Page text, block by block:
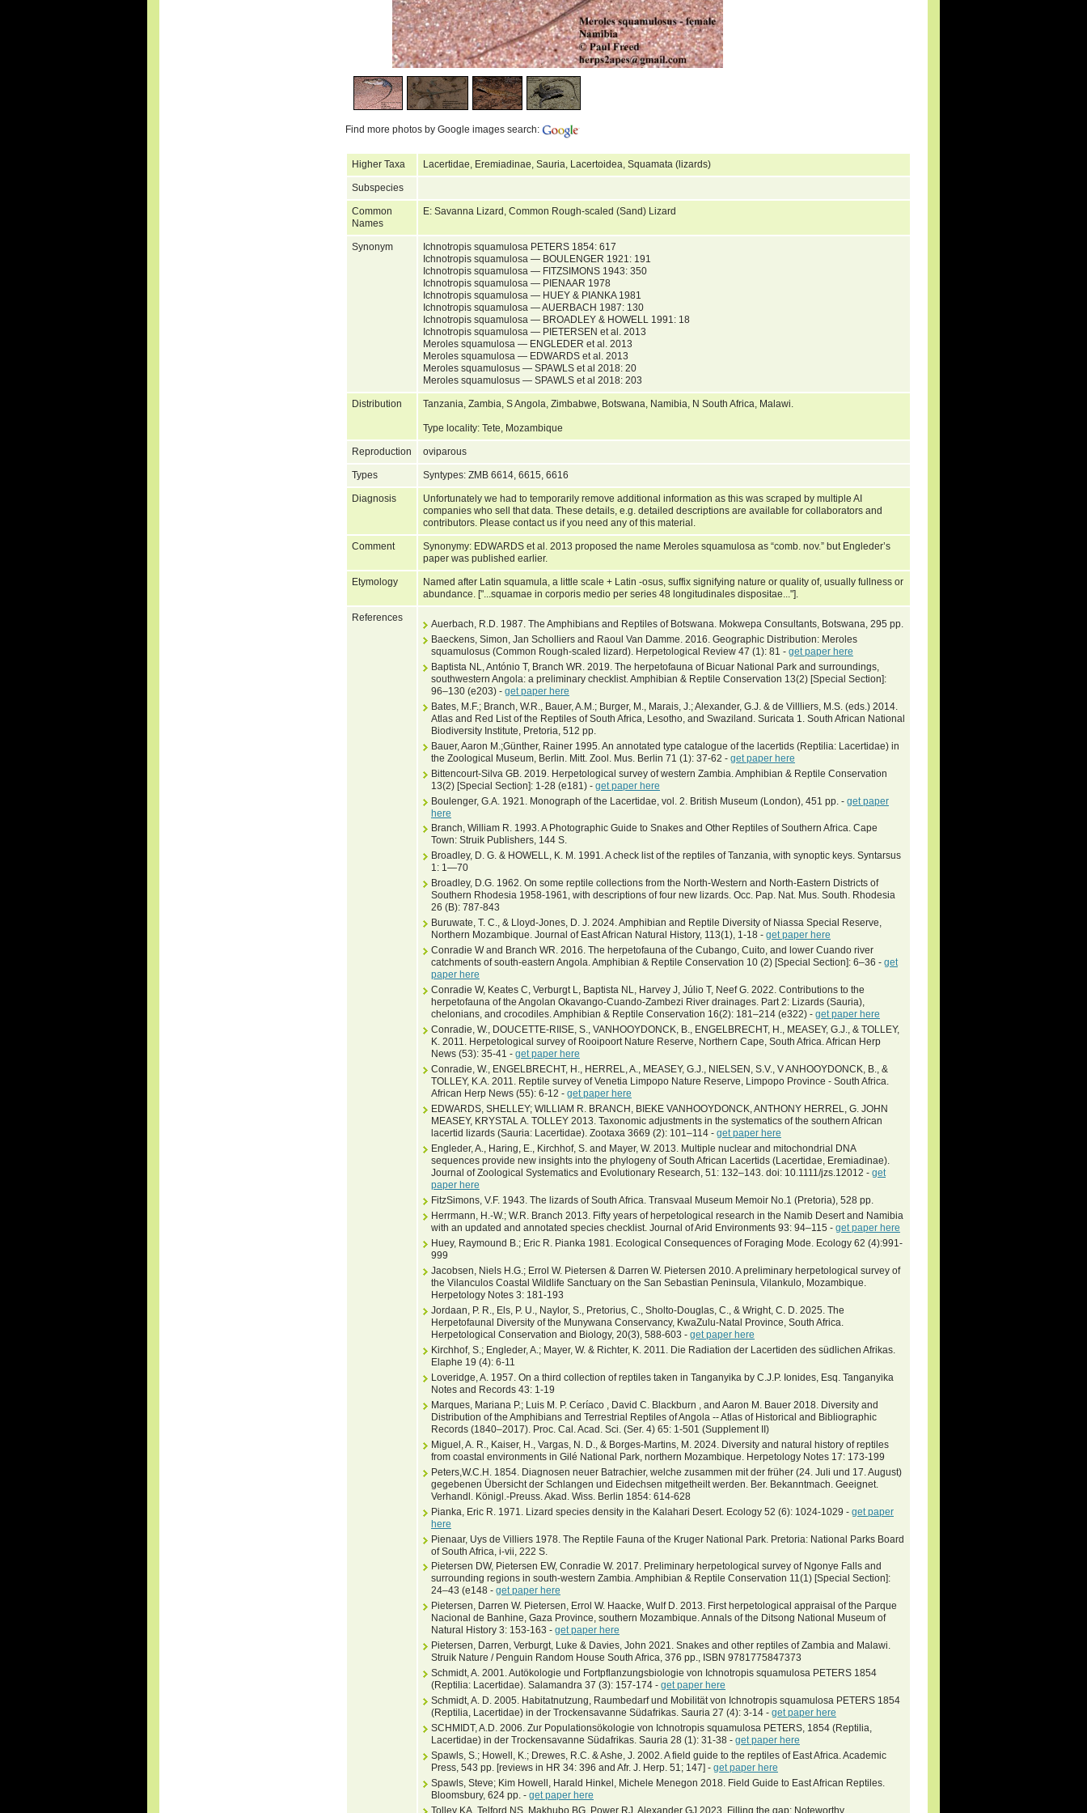
Find more photos by Google images search:
Higher Taxa Lacertidae, Eremiadinae, Sauria, Lacertoidea, Squamata (lizards)
Subspecies
Common
Names
E: Savanna Lizard, Common Rough-scaled (Sand) Lizard
Synonym
Ichnotropis squamulosa PETERS 1854: 617
Ichnotropis squamulosa — BOULENGER 1921: 191
Ichnotropis squamulosa — FITZSIMONS 1943: 350
Ichnotropis squamulosa — PIENAAR 1978
Ichnotropis squamulosa — HUEY & PIANKA 1981
Ichnotropis squamulosa — AUERBACH 1987: 130
Ichnotropis squamulosa — BROADLEY & HOWELL 1991: 18
Ichnotropis squamulosa — PIETERSEN et al. 2013
Meroles squamulosa — ENGLEDER et al. 2013
Meroles squamulosa — EDWARDS et al. 2013
Meroles squamulosus — SPAWLS et al 2018: 20
Meroles squamulosus — SPAWLS et al 2018: 203
Distribution Tanzania, Zambia, S Angola, Zimbabwe, Botswana, Namibia, N South Africa, Malawi.
Type locality: Tete, Mozambique
Reproduction oviparous
Types Syntypes: ZMB 6614, 6615, 6616
Diagnosis
Unfortunately we had to temporarily remove additional information as this was scraped by multiple AI
companies who sell that data. These details, e.g. detailed descriptions are available for collaborators and
contributors. Please contact us if you need any of this material.
Comment
Synonymy: EDWARDS et al. 2013 proposed the name Meroles squamulosa as “comb. nov.” but Engleder’s
paper was published earlier.
Etymology
Named after Latin squamula, a little scale + Latin -osus, suffix signifying nature or quality of, usually fullness or
abundance. ["...squamae in corporis medio per series 48 longitudinales dispositae..."].
References
Auerbach, R.D. 1987. The Amphibians and Reptiles of Botswana. Mokwepa Consultants, Botswana, 295 pp.
Baeckens, Simon, Jan Scholliers and Raoul Van Damme. 2016. Geographic Distribution: Meroles
squamulosus (Common Rough-scaled lizard). Herpetological Review 47 (1): 81 - get paper here
Baptista NL, António T, Branch WR. 2019. The herpetofauna of Bicuar National Park and surroundings,
southwestern Angola: a preliminary checklist. Amphibian & Reptile Conservation 13(2) [Special Section]:
96–130 (e203) - get paper here
Bates, M.F.; Branch, W.R., Bauer, A.M.; Burger, M., Marais, J.; Alexander, G.J. & de Villliers, M.S. (eds.) 2014.
Atlas and Red List of the Reptiles of South Africa, Lesotho, and Swaziland. Suricata 1. South African National
Biodiversity Institute, Pretoria, 512 pp.
Bauer, Aaron M.;Günther, Rainer 1995. An annotated type catalogue of the lacertids (Reptilia: Lacertidae) in
the Zoological Museum, Berlin. Mitt. Zool. Mus. Berlin 71 (1): 37-62 - get paper here
Bittencourt-Silva GB. 2019. Herpetological survey of western Zambia. Amphibian & Reptile Conservation
13(2) [Special Section]: 1-28 (e181) - get paper here
Boulenger, G.A. 1921. Monograph of the Lacertidae, vol. 2. British Museum (London), 451 pp. - get paper
here
Branch, William R. 1993. A Photographic Guide to Snakes and Other Reptiles of Southern Africa. Cape
Town: Struik Publishers, 144 S.
Broadley, D. G. & HOWELL, K. M. 1991. A check list of the reptiles of Tanzania, with synoptic keys. Syntarsus
1: 1—70
Broadley, D.G. 1962. On some reptile collections from the North-Western and North-Eastern Districts of
Southern Rhodesia 1958-1961, with descriptions of four new lizards. Occ. Pap. Nat. Mus. South. Rhodesia
26 (B): 787-843
Buruwate, T. C., & Lloyd-Jones, D. J. 2024. Amphibian and Reptile Diversity of Niassa Special Reserve,
Northern Mozambique. Journal of East African Natural History, 113(1), 1-18 - get paper here
Conradie W and Branch WR. 2016. The herpetofauna of the Cubango, Cuito, and lower Cuando river
catchments of south-eastern Angola. Amphibian & Reptile Conservation 10 (2) [Special Section]: 6–36 - get
paper here
Conradie W, Keates C, Verburgt L, Baptista NL, Harvey J, Júlio T, Neef G. 2022. Contributions to the
herpetofauna of the Angolan Okavango-Cuando-Zambezi River drainages. Part 2: Lizards (Sauria),
chelonians, and crocodiles. Amphibian & Reptile Conservation 16(2): 181–214 (e322) - get paper here
Conradie, W., DOUCETTE-RIISE, S., VANHOOYDONCK, B., ENGELBRECHT, H., MEASEY, G.J., & TOLLEY,
K. 2011. Herpetological survey of Rooipoort Nature Reserve, Northern Cape, South Africa. African Herp
News (53): 35-41 - get paper here
Conradie, W., ENGELBRECHT, H., HERREL, A., MEASEY, G.J., NIELSEN, S.V., V ANHOOYDONCK, B., &
TOLLEY, K.A. 2011. Reptile survey of Venetia Limpopo Nature Reserve, Limpopo Province - South Africa.
African Herp News (55): 6-12 - get paper here
EDWARDS, SHELLEY; WILLIAM R. BRANCH, BIEKE VANHOOYDONCK, ANTHONY HERREL, G. JOHN
MEASEY, KRYSTAL A. TOLLEY 2013. Taxonomic adjustments in the systematics of the southern African
lacertid lizards (Sauria: Lacertidae). Zootaxa 3669 (2): 101–114 - get paper here
Engleder, A., Haring, E., Kirchhof, S. and Mayer, W. 2013. Multiple nuclear and mitochondrial DNA
sequences provide new insights into the phylogeny of South African Lacertids (Lacertidae, Eremiadinae).
Journal of Zoological Systematics and Evolutionary Research, 51: 132–143. doi: 10.1111/jzs.12012 - get
paper here
FitzSimons, V.F. 1943. The lizards of South Africa. Transvaal Museum Memoir No.1 (Pretoria), 528 pp.
Herrmann, H.-W.; W.R. Branch 2013. Fifty years of herpetological research in the Namib Desert and Namibia
with an updated and annotated species checklist. Journal of Arid Environments 93: 94–115 - get paper here
Huey, Raymound B.; Eric R. Pianka 1981. Ecological Consequences of Foraging Mode. Ecology 62 (4):991-
999
Jacobsen, Niels H.G.; Errol W. Pietersen & Darren W. Pietersen 2010. A preliminary herpetological survey of
the Vilanculos Coastal Wildlife Sanctuary on the San Sebastian Peninsula, Vilankulo, Mozambique.
Herpetology Notes 3: 181-193
Jordaan, P. R., Els, P. U., Naylor, S., Pretorius, C., Sholto-Douglas, C., & Wright, C. D. 2025. The
Herpetofaunal Diversity of the Munywana Conservancy, KwaZulu-Natal Province, South Africa.
Herpetological Conservation and Biology, 20(3), 588-603 - get paper here
Kirchhof, S.; Engleder, A.; Mayer, W. & Richter, K. 2011. Die Radiation der Lacertiden des südlichen Afrikas.
Elaphe 19 (4): 6-11
Loveridge, A. 1957. On a third collection of reptiles taken in Tanganyika by C.J.P. Ionides, Esq. Tanganyika
Notes and Records 43: 1-19
Marques, Mariana P.; Luis M. P. Ceríaco , David C. Blackburn , and Aaron M. Bauer 2018. Diversity and
Distribution of the Amphibians and Terrestrial Reptiles of Angola -- Atlas of Historical and Bibliographic
Records (1840–2017). Proc. Cal. Acad. Sci. (Ser. 4) 65: 1-501 (Supplement II)
Miguel, A. R., Kaiser, H., Vargas, N. D., & Borges-Martins, M. 2024. Diversity and natural history of reptiles
from coastal environments in Gilé National Park, northern Mozambique. Herpetology Notes 17: 173-199
Peters,W.C.H. 1854. Diagnosen neuer Batrachier, welche zusammen mit der früher (24. Juli und 17. August)
gegebenen Übersicht der Schlangen und Eidechsen mitgetheilt werden. Ber. Bekanntmach. Geeignet.
Verhandl. Königl.-Preuss. Akad. Wiss. Berlin 1854: 614-628
Pianka, Eric R. 1971. Lizard species density in the Kalahari Desert. Ecology 52 (6): 1024-1029 - get paper
here
Pienaar, Uys de Villiers 1978. The Reptile Fauna of the Kruger National Park. Pretoria: National Parks Board
of South Africa, i-vii, 222 S.
Pietersen DW, Pietersen EW, Conradie W. 2017. Preliminary herpetological survey of Ngonye Falls and
surrounding regions in south-western Zambia. Amphibian & Reptile Conservation 11(1) [Special Section]:
24–43 (e148 - get paper here
Pietersen, Darren W. Pietersen, Errol W. Haacke, Wulf D. 2013. First herpetological appraisal of the Parque
Nacional de Banhine, Gaza Province, southern Mozambique. Annals of the Ditsong National Museum of
Natural History 3: 153-163 - get paper here
Pietersen, Darren, Verburgt, Luke & Davies, John 2021. Snakes and other reptiles of Zambia and Malawi.
Struik Nature / Penguin Random House South Africa, 376 pp., ISBN 9781775847373
Schmidt, A. 2001. Autökologie und Fortpflanzungsbiologie von Ichnotropis squamulosa PETERS 1854
(Reptilia: Lacertidae). Salamandra 37 (3): 157-174 - get paper here
Schmidt, A. D. 2005. Habitatnutzung, Raumbedarf und Mobilität von Ichnotropis squamulosa PETERS 1854
(Reptilia, Lacertidae) in der Trockensavanne Südafrikas. Sauria 27 (4): 3-14 - get paper here
SCHMIDT, A.D. 2006. Zur Populationsökologie von Ichnotropis squamulosa PETERS, 1854 (Reptilia,
Lacertidae) in der Trockensavanne Südafrikas. Sauria 28 (1): 31-38 - get paper here
Spawls, S.; Howell, K.; Drewes, R.C. & Ashe, J. 2002. A field guide to the reptiles of East Africa. Academic
Press, 543 pp. [reviews in HR 34: 396 and Afr. J. Herp. 51; 147] - get paper here
Spawls, Steve; Kim Howell, Harald Hinkel, Michele Menegon 2018. Field Guide to East African Reptiles.
Bloomsbury, 624 pp. - get paper here
Tolley KA, Telford NS, Makhubo BG, Power RJ, Alexander GJ 2023. Filling the gap: Noteworthy